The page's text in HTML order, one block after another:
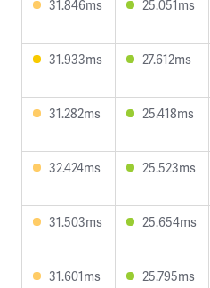
31.846ms 25.051ms
31.933ms 27.612ms
31.282ms 25.418ms
32.424ms 25.523ms
31.503ms 25.654ms
31.601ms 25.795ms